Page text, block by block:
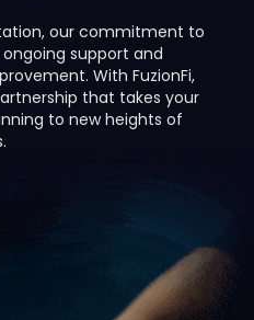
our commitment to
support and
With FuzionFi,
that takes your
to new heights of